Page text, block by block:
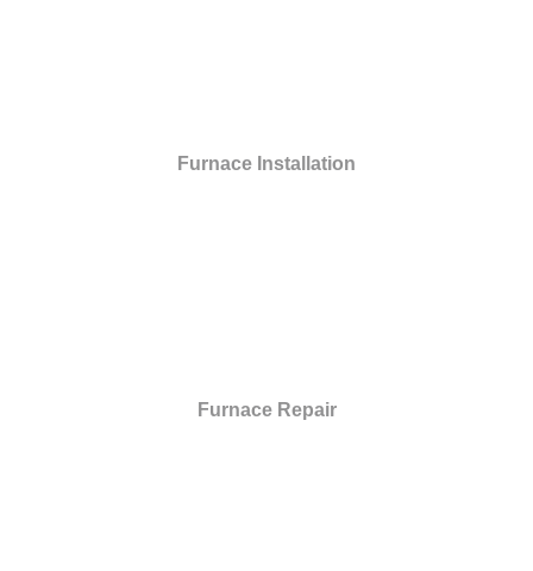
Furnace Installation
Furnace Repair